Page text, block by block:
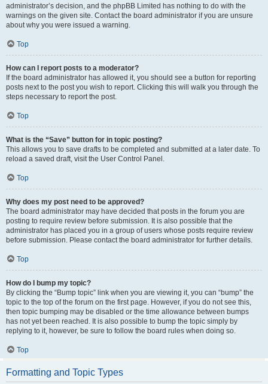
administrator’s decision, and the phpBB Limited has nothing to do with the
warnings on the given site. Contact the board administrator if you are unsure
about why you were issued a warning.
Top
How can I report posts to a moderator?
If the board administrator has allowed it, you should see a button for reporting
posts next to the post you wish to report. Clicking this will walk you through the
steps necessary to report the post.
Top
What is the “Save” button for in topic posting?
This allows you to save drafts to be completed and submitted at a later date. To
reload a saved draft, visit the User Control Panel.
Top
Why does my post need to be approved?
The board administrator may have decided that posts in the forum you are
posting to require review before submission. It is also possible that the
administrator has placed you in a group of users whose posts require review
before submission. Please contact the board administrator for further details.
Top
How do I bump my topic?
By clicking the “Bump topic” link when you are viewing it, you can “bump” the
topic to the top of the forum on the first page. However, if you do not see this,
then topic bumping may be disabled or the time allowance between bumps
has not yet been reached. It is also possible to bump the topic simply by
replying to it, however, be sure to follow the board rules when doing so.
Top
Formatting and Topic Types